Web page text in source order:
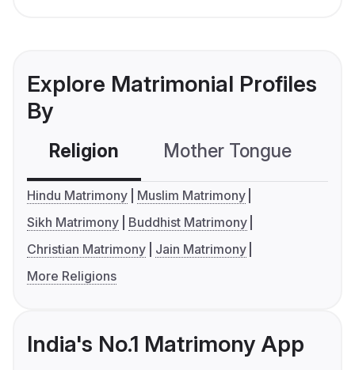
Explore Matrimonial Profiles
By
Religion Mother Tongue
Hindu Matrimony
Muslim Matrimony
Sikh Matrimony
Buddhist Matrimony
Christian Matrimony
Jain Matrimony
More Religions
India's No.1 Matrimony App